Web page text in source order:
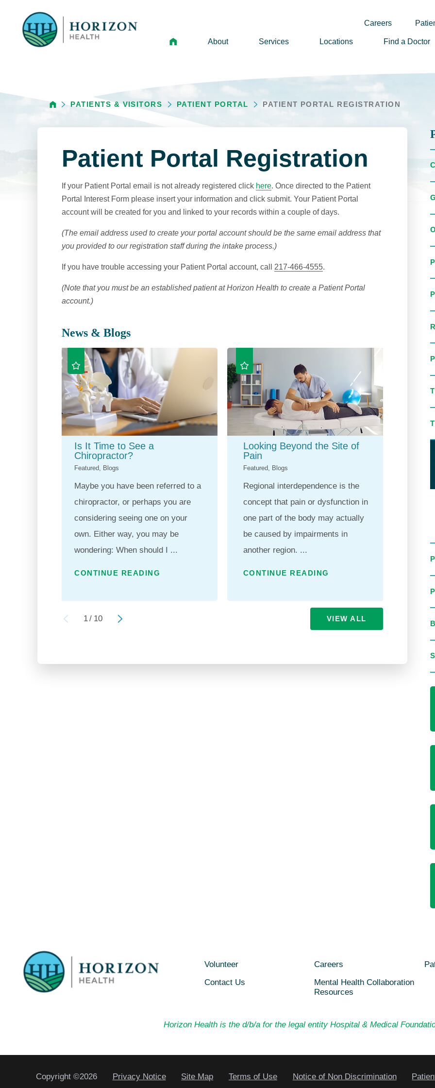
Careers
About
Leadership
Annual Reports
News
Careers
Horizon Health Foundation
Services Locations Find a Doctor
PATIENTS & VISITORS PATIENT PORTAL PATIENT PORTAL REGISTRATION
Patient Portal Registration
If your Patient Portal email is not already registered click here. Once directed to the Patient
Portal Interest Form please insert your information and click submit. Your Patient Portal
account will be created for you and linked to your records within a couple of days.
(The email address used to create your portal account should be the same email address that
you provided to our registration staff during the intake process.)
If you have trouble accessing your Patient Portal account, call 217-466-4555.
(Note that you must be an established patient at Horizon Health to create a Patient Portal
account.)
News & Blogs
Is It Time to See a
Chiropractor?
Featured, Blogs
Maybe you have been referred to a
chiropractor, or perhaps you are
considering seeing one on your
own. Either way, you may be
wondering: When should I ...
CONTINUE READING
Looking Beyond the Site of
Pain
Featured, Blogs
Regional interdependence is the
concept that pain or dysfunction in
one part of the body may actually
be caused by impairments in
another region. ...
CONTINUE READING
For
1/ 10 VIEW ALL
Volunteer Careers
Contact Us
Mental Health Collaboration
Resources
Horizon Health is the d/b/a for the legal entity Hospital & Medical
Copyright ©2026 Privacy Notice Site Map Terms of Use Notice of Non Discrimination